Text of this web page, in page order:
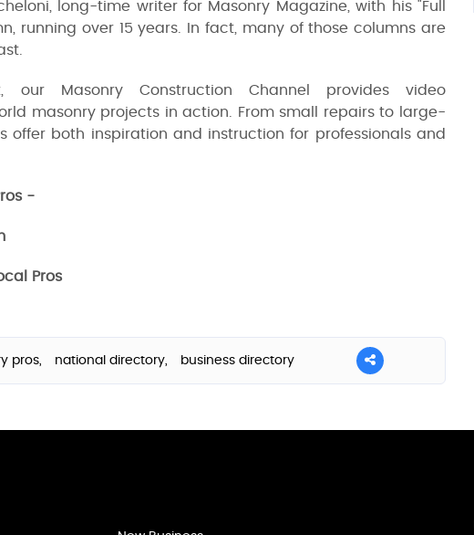
long-time writer for Masonry Magazine, with his "Full
running over 15 years. In fact, many of those columns are
Masonry Construction Channel provides video
masonry projects in action. From small repairs to large-
offer both inspiration and instruction for professionals and
-
Pros
pros, national directory, business directory